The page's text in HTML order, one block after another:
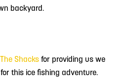
backyard.
The Shacks for providing us we
this ice fishing adventure.